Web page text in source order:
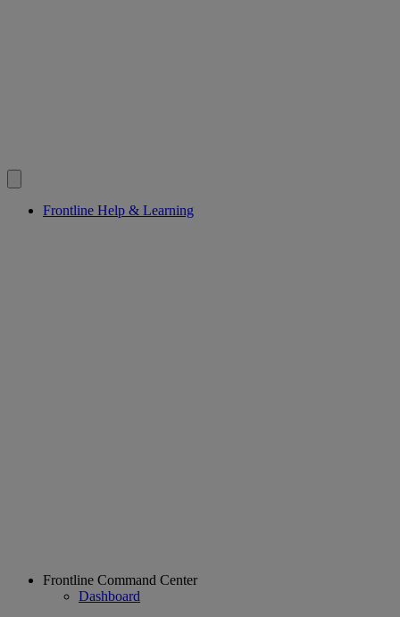
Frontline Help & Learning
Frontline Command Center
Dashboard